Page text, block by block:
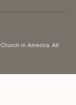
in America. All